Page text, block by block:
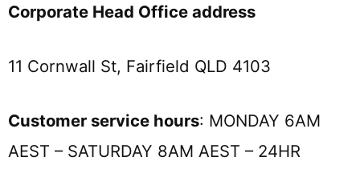
Corporate Head Office address
11 Cornwall St, Fairfield QLD 4103
Customer service hours: MONDAY 6AM
AEST – SATURDAY 8AM AEST – 24HR